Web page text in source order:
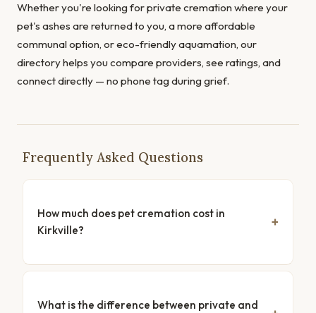
Whether you're looking for private cremation where your
pet's ashes are returned to you, a more affordable
communal option, or eco-friendly aquamation, our
directory helps you compare providers, see ratings, and
connect directly — no phone tag during grief.
Frequently Asked Questions
How much does pet cremation cost in
Kirkville?
What is the difference between private and